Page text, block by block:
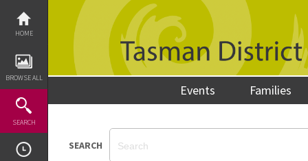
content
HOME
BROWSE ALL
SEARCH
Events Families
SEARCH